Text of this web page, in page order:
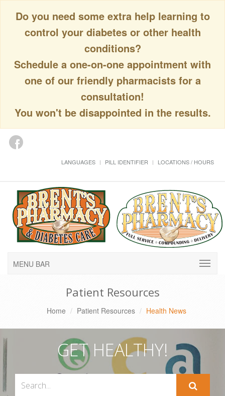
Do you need some extra help learning to
control your diabetes or other health
conditions?
Schedule a one-on-one appointment with
one of our friendly pharmacists for a
consultation!
You won't be disappointed in the results.
LANGUAGES PILL IDENTIFIER LOCATIONS / HOURS
MENU BAR
Patient Resources
Home Patient Resources Health News
GET HEALTHY!